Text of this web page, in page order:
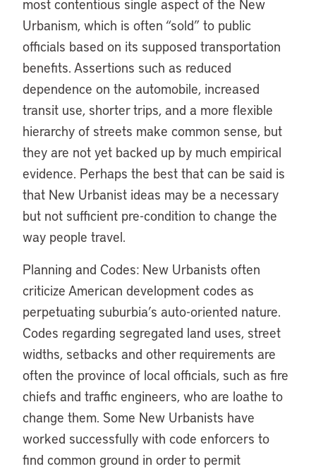
most contentious single aspect of the New
Urbanism, which is often “sold” to public
officials based on its supposed transportation
benefits. Assertions such as reduced
dependence on the automobile, increased
transit use, shorter trips, and a more flexible
hierarchy of streets make common sense, but
they are not yet backed up by much empirical
evidence. Perhaps the best that can be said is
that New Urbanist ideas may be a necessary
but not sufficient pre-condition to change the
way people travel.
Planning and Codes: New Urbanists often
criticize American development codes as
perpetuating suburbia’s auto-oriented nature.
Codes regarding segregated land uses, street
widths, setbacks and other requirements are
often the province of local officials, such as fire
chiefs and traffic engineers, who are loathe to
change them. Some New Urbanists have
worked successfully with code enforcers to
find common ground in order to permit